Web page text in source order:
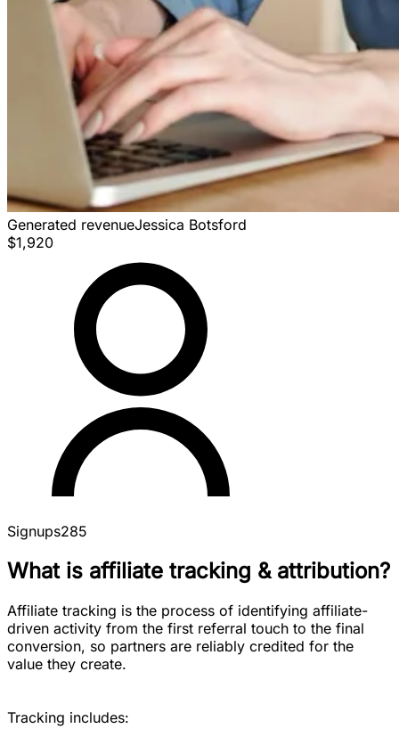
Generated revenueJessica Botsford
$1,920
Signups285
What is affiliate tracking & attribution?
Affiliate tracking is the process of identifying affiliate-
driven activity from the first referral touch to the final
conversion, so partners are reliably credited for the
value they create.
Tracking includes: